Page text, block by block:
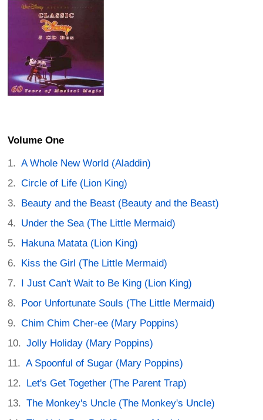
Volume One
A Whole New World (Aladdin)
Circle of Life (Lion King)
Beauty and the Beast (Beauty and the Beast)
Under the Sea (The Little Mermaid)
Hakuna Matata (Lion King)
Kiss the Girl (The Little Mermaid)
I Just Can't Wait to Be King (Lion King)
Poor Unfortunate Souls (The Little Mermaid)
Chim Chim Cher-ee (Mary Poppins)
Jolly Holiday (Mary Poppins)
A Spoonful of Sugar (Mary Poppins)
Let's Get Together (The Parent Trap)
The Monkey's Uncle (The Monkey's Uncle)